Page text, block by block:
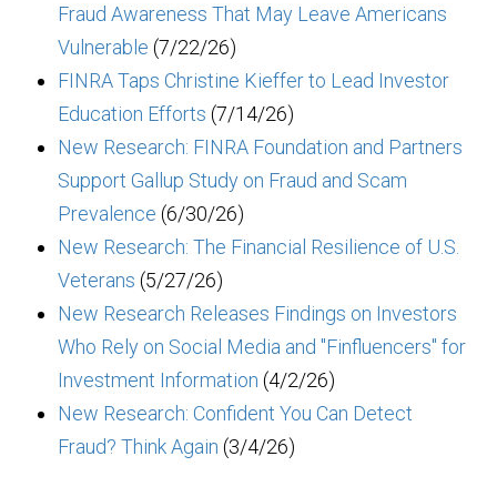
Fraud Awareness That May Leave Americans
Vulnerable (7/22/26)
FINRA Taps Christine Kieffer to Lead Investor
Education Efforts (7/14/26)
New Research: FINRA Foundation and Partners
Support Gallup Study on Fraud and Scam
Prevalence (6/30/26)
New Research: The Financial Resilience of U.S.
Veterans (5/27/26)
New Research Releases Findings on Investors
Who Rely on Social Media and "Finfluencers" for
Investment Information (4/2/26)
New Research: Confident You Can Detect
Fraud? Think Again (3/4/26)